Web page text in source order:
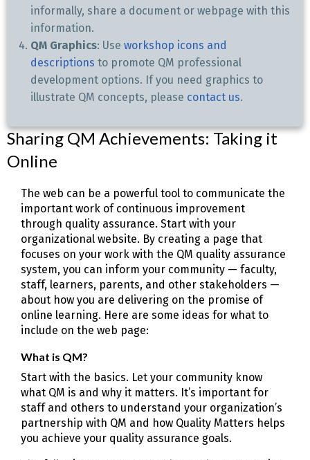
informally, share a document or webpage with this
information.
QM Graphics: Use workshop icons and
descriptions to promote QM professional
development options. If you need graphics to
illustrate QM concepts, please contact us.
Sharing QM Achievements: Taking it
Online
The web can be a powerful tool to communicate the
important work of continuous improvement
through quality assurance. Start with your
organizational website. By creating a page that
focuses on your work with the QM quality assurance
system, you can inform your community — faculty,
staff, learners, parents, and other stakeholders —
about how you are delivering on the promise of
online learning. Here are some ideas for what to
include on the web page:
What is QM?
Start with the basics. Let your community know
what QM is and why it matters. It’s important for
staff and others to understand your organization’s
partnership with QM and how Quality Matters helps
you achieve your quality assurance goals.